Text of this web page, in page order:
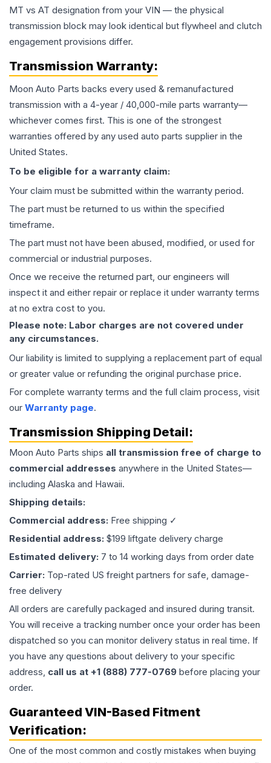
MT vs AT designation from your VIN — the physical
transmission block may look identical but flywheel and clutch
engagement provisions differ.
Transmission Warranty:
Moon Auto Parts backs every used & remanufactured
transmission with a 4-year / 40,000-mile parts warranty—
whichever comes first. This is one of the strongest
warranties offered by any used auto parts supplier in the
United States.
To be eligible for a warranty claim:
Your claim must be submitted within the warranty period.
The part must be returned to us within the specified
timeframe.
The part must not have been abused, modified, or used for
commercial or industrial purposes.
Once we receive the returned part, our engineers will
inspect it and either repair or replace it under warranty terms
at no extra cost to you.
Please note: Labor charges are not covered under
any circumstances.
Our liability is limited to supplying a replacement part of equal
or greater value or refunding the original purchase price.
For complete warranty terms and the full claim process, visit
our Warranty page.
Transmission Shipping Detail:
Moon Auto Parts ships all transmission free of charge to
commercial addresses anywhere in the United States—
including Alaska and Hawaii.
Shipping details:
Commercial address: Free shipping ✓
Residential address: $199 liftgate delivery charge
Estimated delivery: 7 to 14 working days from order date
Carrier: Top-rated US freight partners for safe, damage-
free delivery
All orders are carefully packaged and insured during transit.
You will receive a tracking number once your order has been
dispatched so you can monitor delivery status in real time. If
you have any questions about delivery to your specific
address, call us at +1 (888) 777-0769 before placing your
order.
Guaranteed VIN-Based Fitment
Verification:
One of the most common and costly mistakes when buying